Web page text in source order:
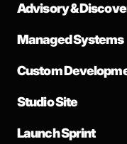
Advisory &
Managed Systems
Custom
Studio Site
Launch Sprint